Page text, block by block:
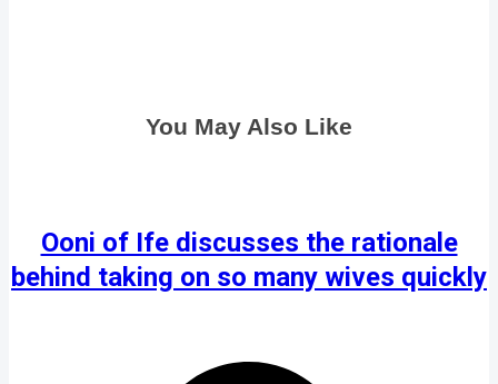
You May Also Like
Ooni of Ife discusses the rationale
behind taking on so many wives quickly